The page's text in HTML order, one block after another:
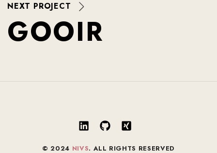
NEXT PROJECT
GOOIR
© 2024 NIVS. ALL RIGHTS RESERVED